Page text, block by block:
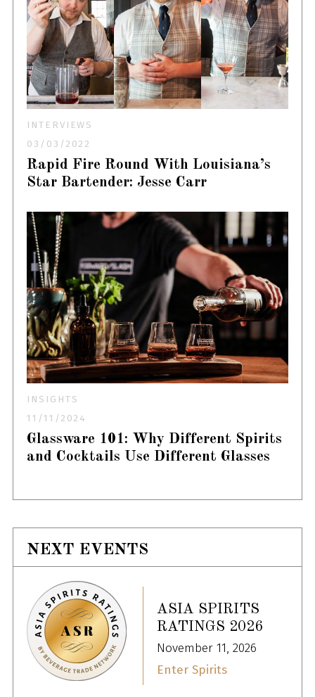
INTERVIEWS
03/03/2022
Rapid Fire Round With Louisiana’s
Star Bartender: Jesse Carr
INSIGHTS
11/11/2024
Glassware 101: Why Different Spirits
and Cocktails Use Different Glasses
NEXT EVENTS
ASIA SPIRITS
RATINGS 2026
November 11, 2026
Enter Spirits